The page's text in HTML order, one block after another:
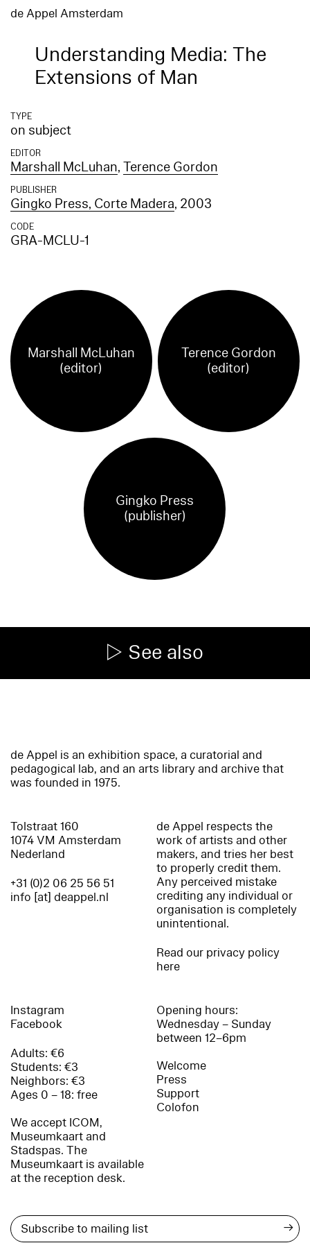
de Appel Amsterdam
Understanding Media: The
Extensions of Man
TYPE
on subject
EDITOR
Marshall McLuhan,Terence Gordon
PUBLISHER
Gingko Press, Corte Madera, 2003
CODE
GRA-MCLU-1
Marshall McLuhan
(editor)
Terence Gordon
(editor)
Gingko Press
(publisher)
See also
de Appel is an exhibition space, a curatorial and
pedagogical lab, and an arts library and archive that
was founded in 1975.
Tolstraat 160
1074 VM Amsterdam
Nederland
+31 (0)2 06 25 56 51
info [at] deappel.nl
de Appel respects the
work of artists and other
makers, and tries her best
to properly credit them.
Any perceived mistake
crediting any individual or
organisation is completely
unintentional.
Read our privacy policy
here
Instagram
Facebook
Adults: €6
Students: €3
Neighbors: €3
Ages 0 – 18: free
We accept ICOM,
Museumkaart and
Stadspas. The
Museumkaart is available
at the reception desk.
Opening hours:
Wednesday – Sunday
between 12–6pm
Welcome
Press
Support
Colofon
→